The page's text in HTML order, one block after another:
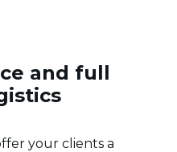
and full
your clients a